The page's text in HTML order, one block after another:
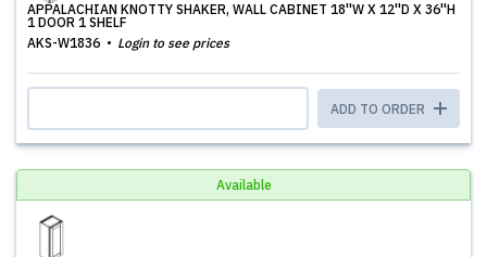
APPALACHIAN KNOTTY SHAKER, WALL CABINET 18''W X 12''D X 36''H
1 DOOR 1 SHELF
AKS-W1836
Login to see prices
ADD TO ORDER
Available